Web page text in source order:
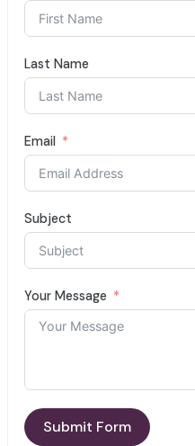
Last Name
Email
Subject
Your Message
Submit Form